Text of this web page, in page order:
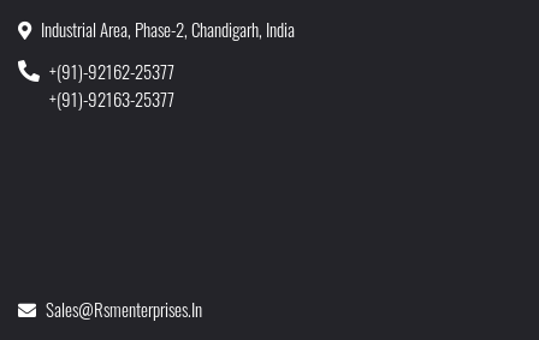
Industrial Area, Phase-2, Chandigarh, India
+(91)-92162-25377
+(91)-92163-25377
Sales@rsmenterprises.in